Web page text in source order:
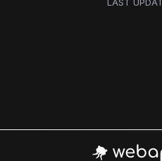
LAST